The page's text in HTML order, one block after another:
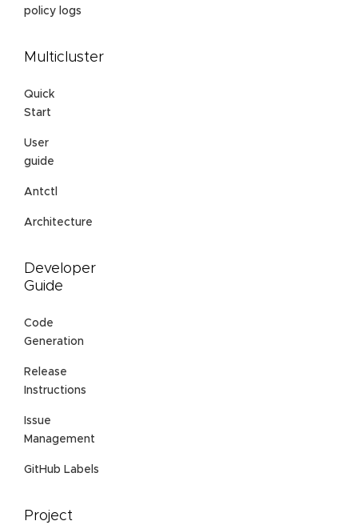
policy logs
Multicluster
Quick
Start
User
guide
Antctl
Architecture
Developer
Guide
Code
Generation
Release
Instructions
Issue
Management
GitHub Labels
Project